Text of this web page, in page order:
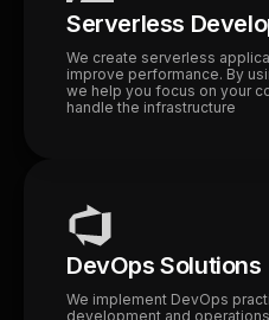
Serverless
We create serverless
improve performance. By
we help you focus on your
handle the infrastructure
DevOps Solutions
We implement DevOps
development and